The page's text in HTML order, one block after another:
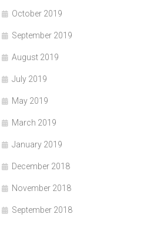
October 2019
September 2019
August 2019
July 2019
May 2019
March 2019
January 2019
December 2018
November 2018
September 2018